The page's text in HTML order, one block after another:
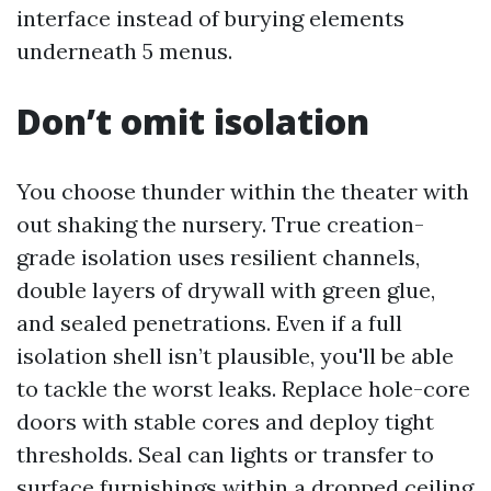
interface instead of burying elements
underneath 5 menus.
Don’t omit isolation
You choose thunder within the theater with
out shaking the nursery. True creation-
grade isolation uses resilient channels,
double layers of drywall with green glue,
and sealed penetrations. Even if a full
isolation shell isn’t plausible, you'll be able
to tackle the worst leaks. Replace hole-core
doors with stable cores and deploy tight
thresholds. Seal can lights or transfer to